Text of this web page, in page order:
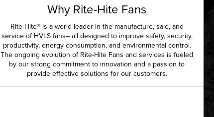
Why Rite-Hite Fans
Rite-Hite® is a world leader in the manufacture, sale, and
service of HVLS fans– all designed to improve safety, security,
productivity, energy consumption, and environmental control.
The ongoing evolution of Rite-Hite Fans and services is fueled
by our strong commitment to innovation and a passion to
provide effective solutions for our customers.